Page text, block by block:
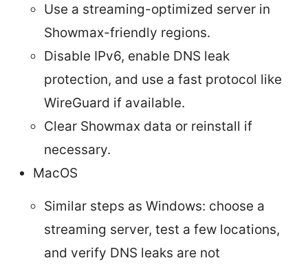
Use a streaming-optimized server in
Showmax-friendly regions.
Disable IPv6, enable DNS leak
protection, and use a fast protocol like
WireGuard if available.
Clear Showmax data or reinstall if
necessary.
MacOS
Similar steps as Windows: choose a
streaming server, test a few locations,
and verify DNS leaks are not